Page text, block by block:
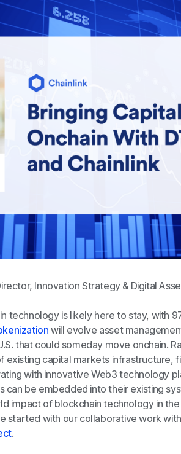
Innovation Strategy & Digital
technology is likely here to stay, with
will evolve asset
that could someday move onchain.
existing capital markets infrastructure,
with innovative Web3 technology
can be embedded into their existing
impact of blockchain technology in the
started with our collaborative work
.